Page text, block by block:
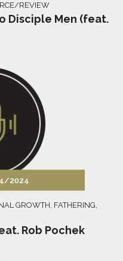
REVIEW
Disciple Men (feat.
2024
GROWTH FATHERING
Rob Pochek